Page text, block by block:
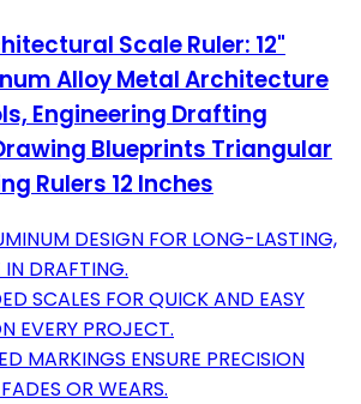
Scale Ruler: 12"
Alloy Metal Architecture
Engineering Drafting
Blueprints Triangular
Rulers 12 Inches
DESIGN FOR LONG-LASTING,
IN DRAFTING.
SCALES FOR QUICK AND EASY
EVERY PROJECT.
MARKINGS ENSURE PRECISION
OR WEARS.